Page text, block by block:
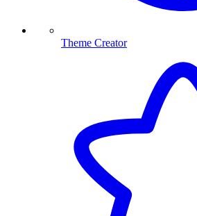
Theme Creator